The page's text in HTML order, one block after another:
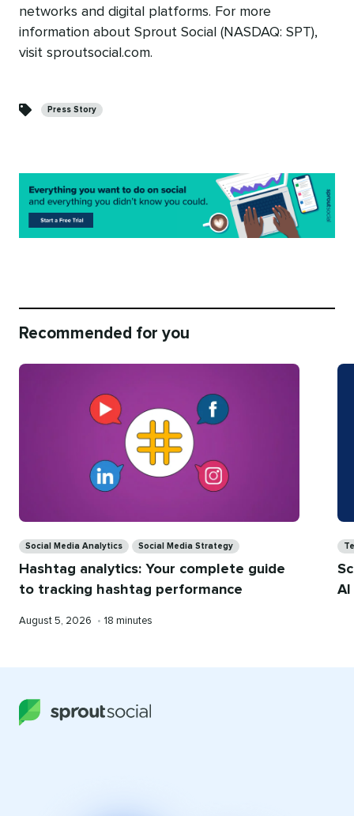
networks and digital platforms. For more
information about Sprout Social (NASDAQ: SPT),
visit sproutsocial.com.
Press Story
Recommended for you
Social Media Analytics Social Media Strategy
Hashtag analytics: Your complete guide
to tracking hashtag performance
Published
August 5, 2026 • Reading
18 minutes
AI